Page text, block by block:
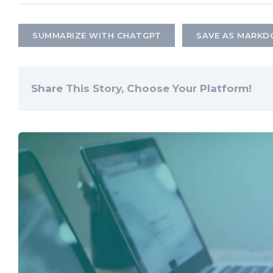
SUMMARIZE WITH CHATGPT SAVE AS
Share This Story, Choose Your Platform!